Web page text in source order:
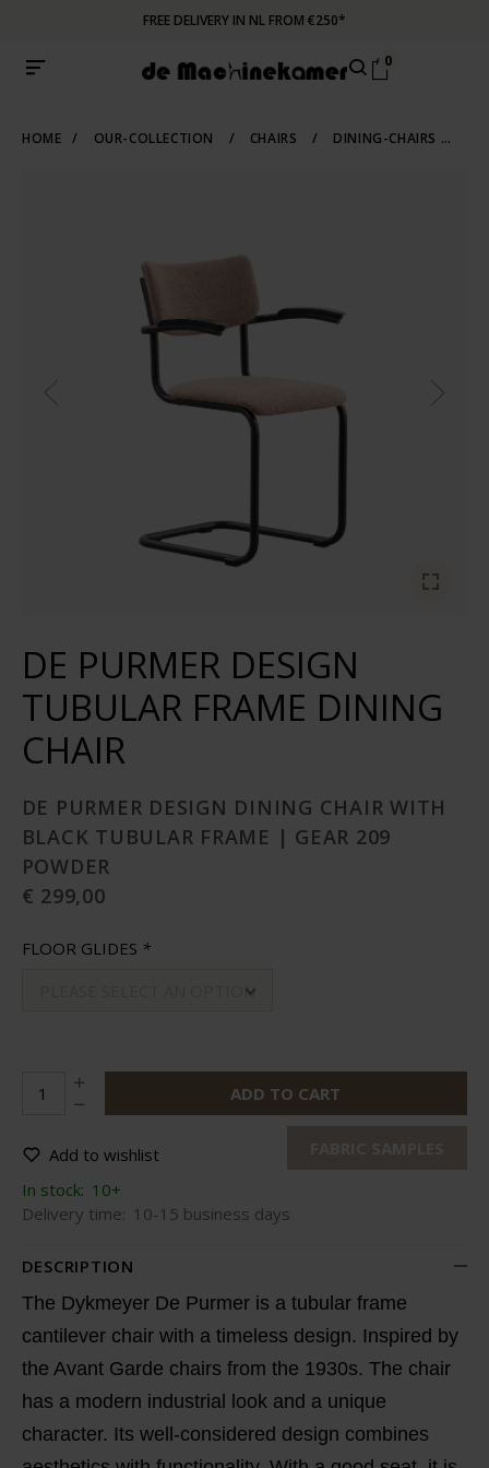
FREE DELIVERY IN NL FROM €250*
0
HOME / OUR-COLLECTION / CHAIRS / DINING-CHAIRS
DE PURMER DESIGN
TUBULAR FRAME DINING
CHAIR
DE PURMER DESIGN DINING CHAIR WITH
BLACK TUBULAR FRAME | GEAR 209
POWDER
€ 299,00
FLOOR GLIDES *
PLEASE SELECT AN OPTION
ADD TO CART
Add to wishlist
In stock: 10+
Delivery time: 10-15 business days
DESCRIPTION
The Dykmeyer De Purmer is a tubular frame
cantilever chair with a timeless design. Inspired by
the Avant Garde chairs from the 1930s. The chair
has a modern industrial look and a unique
character. Its well-considered design combines